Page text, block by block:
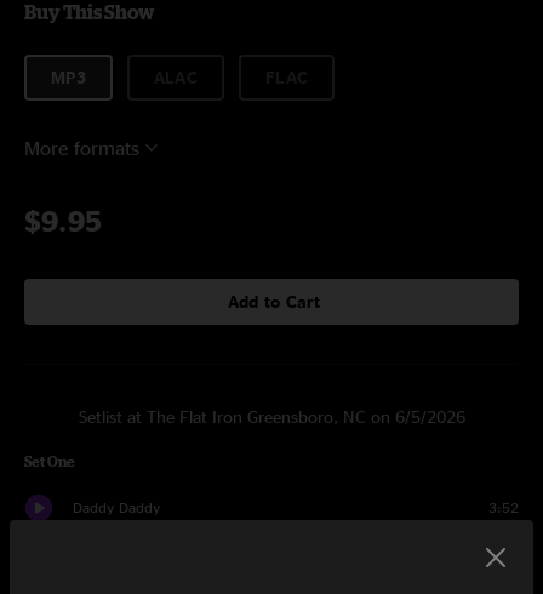
Buy This Show
MP3
More formats
$9.95
Add to Cart
Setlist at The Flat Iron Greensboro, NC on 6/5/2026
Set One
Daddy Daddy 3:52
4:18